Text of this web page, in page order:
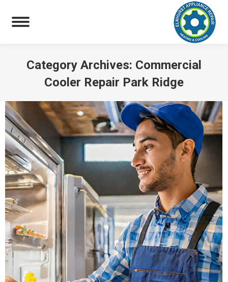
Category Archives: Commercial
Cooler Repair Park Ridge